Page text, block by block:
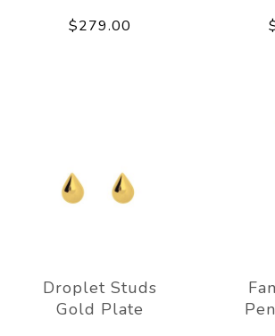
$279.00
Droplet Studs
Gold Plate